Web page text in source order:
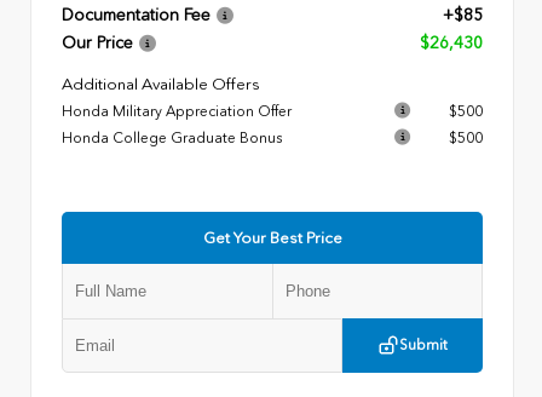
Documentation Fee
+$85
Our Price
$26,430
Additional Available Offers
Honda Military Appreciation Offer
$500
Honda College Graduate Bonus
$500
Get Your Best Price
Submit